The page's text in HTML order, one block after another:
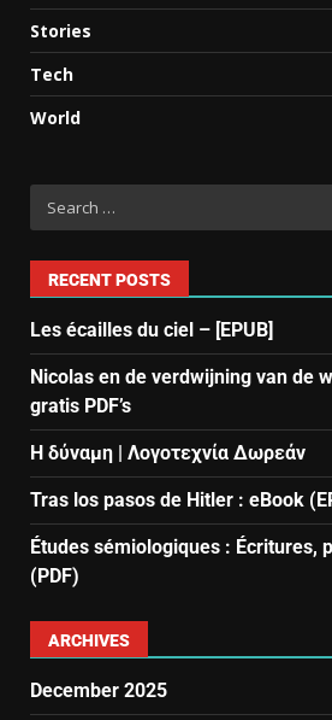
Stories
Tech
World
RECENT POSTS
Les écailles du ciel – [EPUB]
Nicolas en de verdwijning van de
gratis PDF’s
Η δύναμη | Λογοτεχνία Δωρεάν
Tras los pasos de Hitler : eBook
Études sémiologiques : Écritures,
(PDF)
ARCHIVES
December 2025